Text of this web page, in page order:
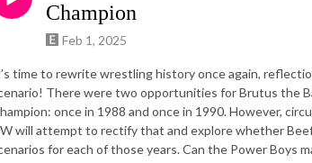
Champion
Feb 1, 2025
time to rewrite wrestling history once again,
There were two opportunities for Brutus the
once in 1988 and once in 1990. However,
will attempt to rectify that and explore whether
for each of those years. Can the Power Boys